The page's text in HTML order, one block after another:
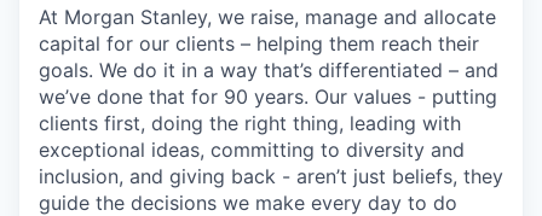
At Morgan Stanley, we raise, manage and allocate
capital for our clients – helping them reach their
goals. We do it in a way that’s differentiated – and
we’ve done that for 90 years. Our values - putting
clients first, doing the right thing, leading with
exceptional ideas, committing to diversity and
inclusion, and giving back - aren’t just beliefs, they
guide the decisions we make every day to do